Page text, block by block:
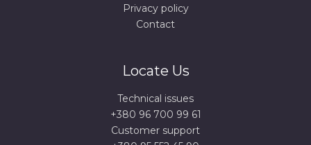
Privacy policy
Contact
Locate Us
Technical issues
+380 96 700 99 61
Сustomer support